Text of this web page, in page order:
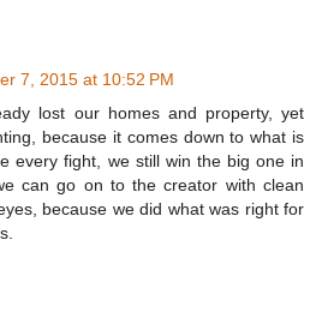
7, 2015 at 10:52 PM
lost our homes and property, yet
because it comes down to what is
every fight, we still win the big one in
can go on to the creator with clean
because we did what was right for